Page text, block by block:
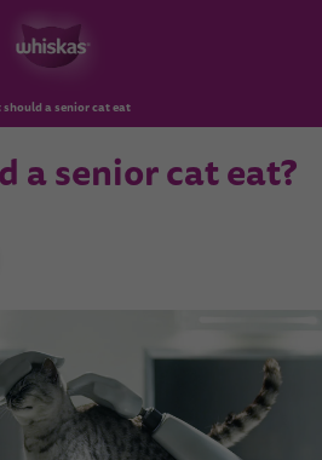
a senior cat eat
a senior cat eat?